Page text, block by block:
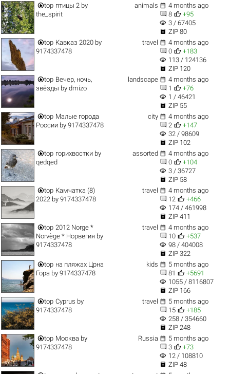
top птицы 2 by
the_spirit
animals  4 months ago
 8  +95
visibility 3 / 67405
 ZIP 80
top Кавказ 2020 by
9174337478
travel  4 months ago
 0  +183
visibility 113 / 124136
 ZIP 120
top Вечер, ночь,
звёзды by dmizo
landscape  4 months ago
 1  +76
visibility 1 / 46421
 ZIP 55
top Малые города
Россииby 9174337478
city  4 months ago
 2  +147
visibility 32 / 98609
 ZIP 102
top горихвостки by
qedqed
assorted  4 months ago
 0  +104
visibility 3 / 36727
 ZIP 58
top Камчатка (8)
2022by 9174337478
travel  4 months ago
 12  +466
visibility 174 / 461998
 ZIP 411
top 2012 Norge *
Norvège * Норвегия by
9174337478
travel  4 months ago
 10  +537
visibility 98 / 404008
 ZIP 322
top на пляжах Црна
Гора by 9174337478
kids  5 months ago
 81  +5691
visibility 1055 / 8116807
 ZIP 166
top Cyprus by
9174337478
travel  5 months ago
 15  +185
visibility 258 / 354660
 ZIP 248
top Москва by
9174337478
Russia  5 months ago
 3  +73
visibility 12 / 108810
 ZIP 48